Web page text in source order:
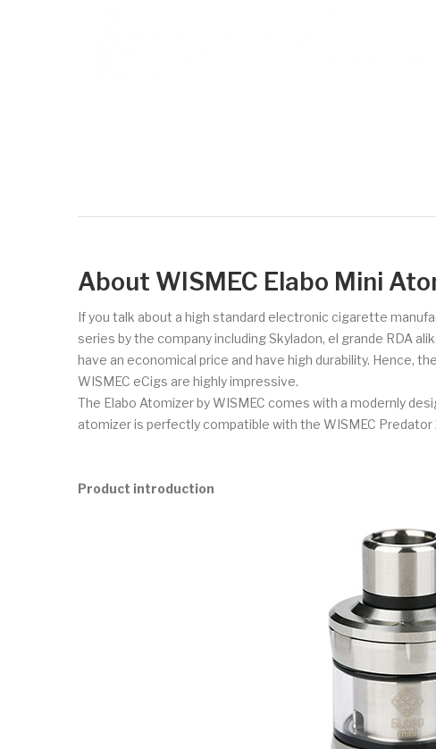
About WISMEC Elabo Mini
If you talk about a high standard electronic cigarette
series by the company including Skyladon, el grande RDA
have an economical price and have high durability. Hence,
WISMEC eCigs are highly impressive.
The Elabo Atomizer by WISMEC comes with a modernly
atomizer is perfectly compatible with the WISMEC Predator
Product introduction